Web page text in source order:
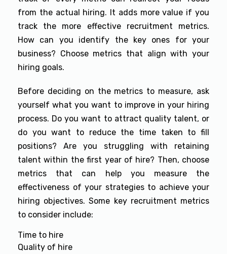
from the actual hiring. It adds more value if you
track the more effective recruitment metrics.
How can you identify the key ones for your
business? Choose metrics that align with your
hiring goals.
Before deciding on the metrics to measure, ask
yourself what you want to improve in your hiring
process. Do you want to attract quality talent, or
do you want to reduce the time taken to fill
positions? Are you struggling with retaining
talent within the first year of hire? Then, choose
metrics that can help you measure the
effectiveness of your strategies to achieve your
hiring objectives. Some key recruitment metrics
to consider include:
Time to hire
Quality of hire